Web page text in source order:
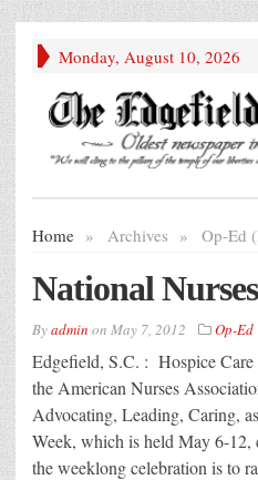
Monday, August 10, 2026
Home » Archives » Op-Ed
National
Byadmin on May 7, 2012 Op-Ed
Edgefield, S.C. : Hospice
the American Nurses
Advocating, Leading, Caring,
Week, which is held May 6-12,
the weeklong celebration is to